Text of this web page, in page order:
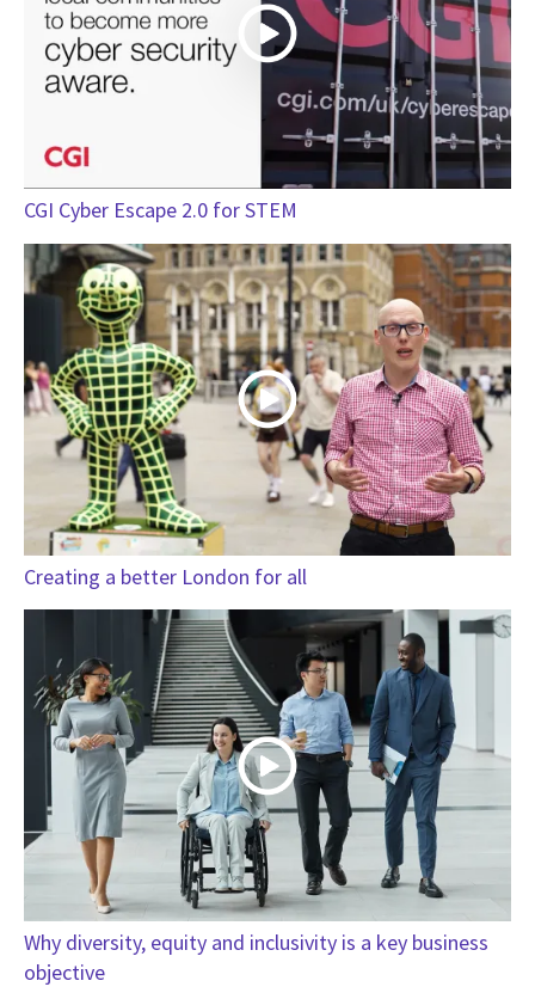
CGI Cyber Escape 2.0 for STEM
Creating a better London for all
Why diversity, equity and inclusivity is a key business
objective